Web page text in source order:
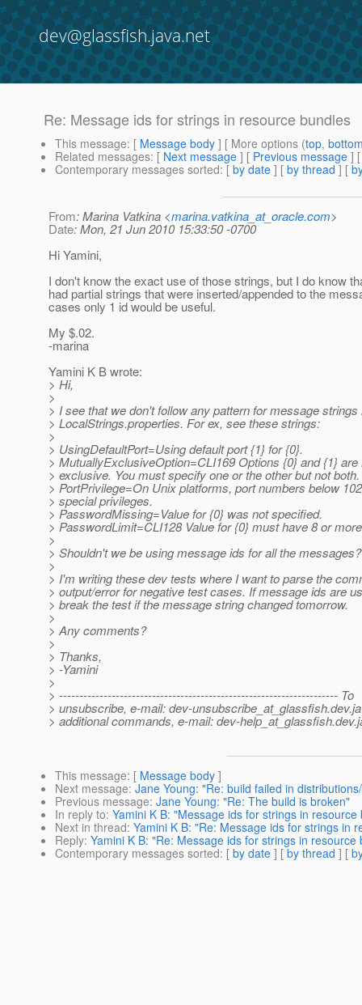
dev@glassfish.java.net
Re: Message ids for strings in resource bundles
This message: [ Message body ] [ More options (top,
Related messages: [ Next message ] [ Previous message ]
Contemporary messages sorted: [ by date ] [ by thread ] [
From: Marina Vatkina <marina.vatkina_at_oracle.com>
Date: Mon, 21 Jun 2010 15:33:50 -0700
Hi Yamini,
I don't know the exact use of those strings, but I do know
had partial strings that were inserted/appended to the
cases only 1 id would be useful.
My $.02.
-marina
Yamini K B wrote:
> Hi,
>
> I see that we don't follow any pattern for message strings
> LocalStrings.properties. For ex, see these strings:
>
> UsingDefaultPort=Using default port {1} for {0}.
> MutuallyExclusiveOption=CLI169 Options {0} and {1} are
> exclusive. You must specify one or the other but not both.
> PortPrivilege=On Unix platforms, port numbers below
> special privileges.
> PasswordMissing=Value for {0} was not specified.
> PasswordLimit=CLI128 Value for {0} must have 8 or
>
> Shouldn't we be using message ids for all the messages?
>
> I'm writing these dev tests where I want to parse the
> output/error for negative test cases. If message ids are
> break the test if the message string changed tomorrow.
>
> Any comments?
>
> Thanks,
> -Yamini
>
> --------------------------------------------------------------------- To
> unsubscribe, e-mail: dev-unsubscribe_at_glassfish.
> additional commands, e-mail: dev-help_at_glassfish.
This message: [ Message body ]
Next message: Jane Young: "Re: build failed in
Previous message: Jane Young: "Re: The build is broken"
In reply to: Yamini K B: "Message ids for strings in resource
Next in thread: Yamini K B: "Re: Message ids for strings in
Reply: Yamini K B: "Re: Message ids for strings in resource
Contemporary messages sorted: [ by date ] [ by thread ] [